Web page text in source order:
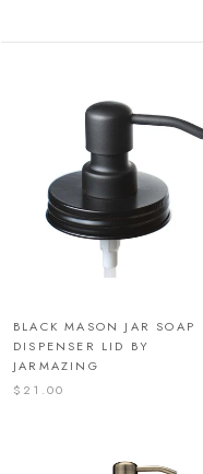
BLACK MASON JAR SOAP
DISPENSER LID BY
JARMAZING
$21.00